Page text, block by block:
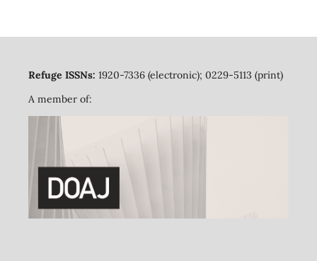
Refuge ISSNs: 1920-7336 (electronic); 0229-5113 (print)
A member of: